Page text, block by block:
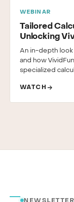
WEBINAR
Tailored
Unlocking
An in-depth
and how
specialized
WATCH